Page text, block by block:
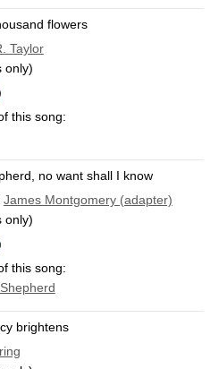
flowers
Taylor
only)
this song:
no want shall I know
James Montgomery (adapter)
only)
this song:
brightens